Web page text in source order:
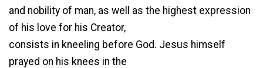
and nobility of man, as well as the highest expression
of his love for his Creator,
consists in kneeling before God. Jesus himself
prayed on his knees in the